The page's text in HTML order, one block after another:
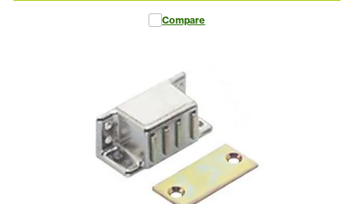
Compare